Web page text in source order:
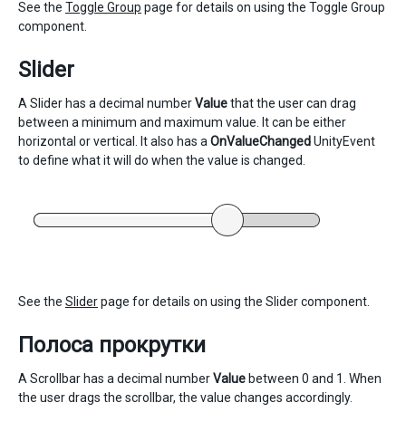
See the Toggle Group page for details on using the Toggle Group
component.
Slider
A Slider has a decimal numberValuethat the user can drag
between a minimum and maximum value. It can be either
horizontal or vertical. It also has a OnValueChangedUnityEvent
to define what it will do when the value is changed.
See the Sliderpage for details on using the Slider component.
Полоса прокрутки
A Scrollbar has a decimal numberValue between 0 and 1. When
the user drags the scrollbar, the value changes accordingly.